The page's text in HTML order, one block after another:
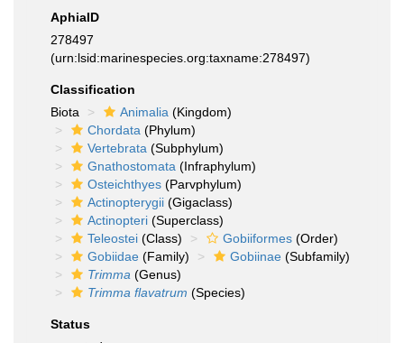
AphiaID
278497
(urn:lsid:marinespecies.org:taxname:278497)
Classification
Biota
Animalia (Kingdom)
Chordata (Phylum)
Vertebrata (Subphylum)
Gnathostomata (Infraphylum)
Osteichthyes (Parvphylum)
Actinopterygii (Gigaclass)
Actinopteri (Superclass)
Teleostei (Class) Gobiiformes (Order)
Gobiidae (Family) Gobiinae (Subfamily)
Trimma (Genus)
Trimma flavatrum (Species)
Status